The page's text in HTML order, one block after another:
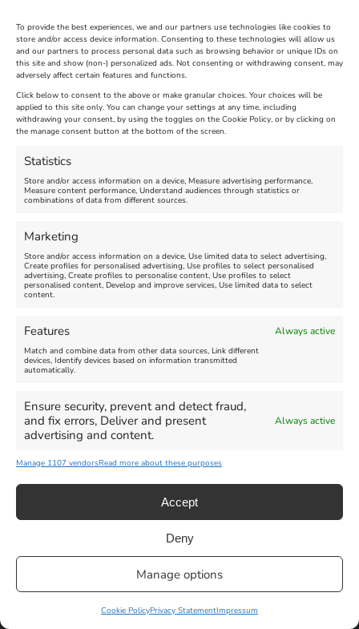
To provide the best experiences, we and our partners use technologies like cookies to
store and/or access device information. Consenting to these technologies will allow us
and our partners to process personal data such as browsing behavior or unique IDs on
this site and show (non-) personalized ads. Not consenting or withdrawing consent, may
adversely affect certain features and functions.
Click below to consent to the above or make granular choices. Your choices will be
applied to this site only. You can change your settings at any time, including
withdrawing your consent, by using the toggles on the Cookie Policy, or by clicking on
the manage consent button at the bottom of the screen.
Statistics
Store and/or access information on a device, Measure advertising performance,
Measure content performance, Understand audiences through statistics or
combinations of data from different sources.
Marketing
Store and/or access information on a device, Use limited data to select advertising,
Create profiles for personalised advertising, Use profiles to select personalised
advertising, Create profiles to personalise content, Use profiles to select
personalised content, Develop and improve services, Use limited data to select
content.
Features Always active
Match and combine data from other data sources, Link different
devices, Identify devices based on information transmitted
automatically.
Ensure security, prevent and detect fraud,
and fix errors, Deliver and present
advertising and content.
Always active
Manage 1107 vendorsRead more about these purposes
Accept
Deny
Manage options
Cookie PolicyPrivacy StatementImpressum
The Longest Yarn – Dates
Extended !!!
Venue:
Nothe Fort
August 24, 2026, 4:00 pm
Dorset Sunflower Trail
Venue:
Maiden Castle Farm
July 28, 2026, 11:00 am
FEATURED
Summer Funfair
August 1, 2026 - August 30,
2026
more
August 6, 2026
August 13,
Weymouth | All Rights Reserved |Managed By